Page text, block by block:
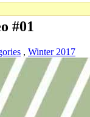
#01
, Winter 2017